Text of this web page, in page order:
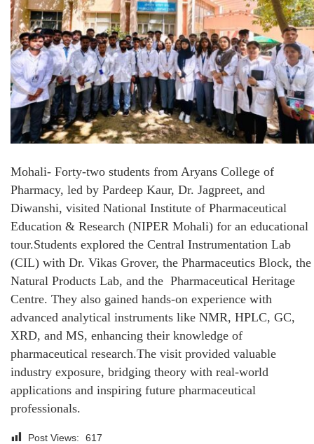
Mohali- Forty-two students from Aryans College of
Pharmacy, led by Pardeep Kaur, Dr. Jagpreet, and
Diwanshi, visited National Institute of Pharmaceutical
Education & Research (NIPER Mohali) for an educational
tour.Students explored the Central Instrumentation Lab
(CIL) with Dr. Vikas Grover, the Pharmaceutics Block, the
Natural Products Lab, and the Pharmaceutical Heritage
Centre. They also gained hands-on experience with
advanced analytical instruments like NMR, HPLC, GC,
XRD, and MS, enhancing their knowledge of
pharmaceutical research.The visit provided valuable
industry exposure, bridging theory with real-world
applications and inspiring future pharmaceutical
professionals.
Post Views: 617